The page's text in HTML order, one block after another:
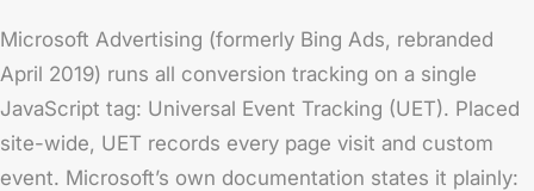
Microsoft Advertising (formerly Bing Ads, rebranded
April 2019) runs all conversion tracking on a single
JavaScript tag: Universal Event Tracking (UET). Placed
site-wide, UET records every page visit and custom
event. Microsoft’s own documentation states it plainly: